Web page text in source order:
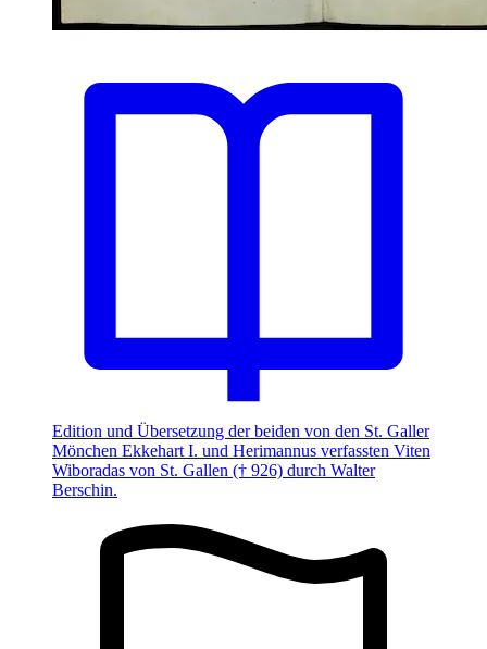
Edition und Übersetzung der beiden von den St. Galler
Mönchen Ekkehart I. und Herimannus verfassten Viten
Wiboradas von St. Gallen († 926) durch Walter
Berschin.